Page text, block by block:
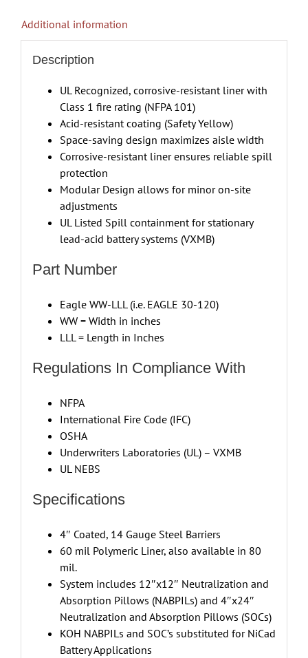
Additional information
Description
UL Recognized, corrosive-resistant liner with
Class 1 fire rating (NFPA 101)
Acid-resistant coating (Safety Yellow)
Space-saving design maximizes aisle width
Corrosive-resistant liner ensures reliable spill
protection
Modular Design allows for minor on-site
adjustments
UL Listed Spill containment for stationary
lead-acid battery systems (VXMB)
Part Number
Eagle WW-LLL (i.e. EAGLE 30-120)
WW = Width in inches
LLL = Length in Inches
Regulations In Compliance With
NFPA
International Fire Code (IFC)
OSHA
Underwriters Laboratories (UL) – VXMB
UL NEBS
Specifications
4″ Coated, 14 Gauge Steel Barriers
60 mil Polymeric Liner, also available in 80
mil.
System includes 12″x12″ Neutralization and
Absorption Pillows (NABPILs) and 4″x24″
Neutralization and Absorption Pillows (SOCs)
KOH NABPILs and SOC’s substituted for NiCad
Battery Applications